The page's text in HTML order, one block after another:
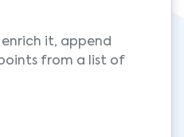
it, append
from a list of